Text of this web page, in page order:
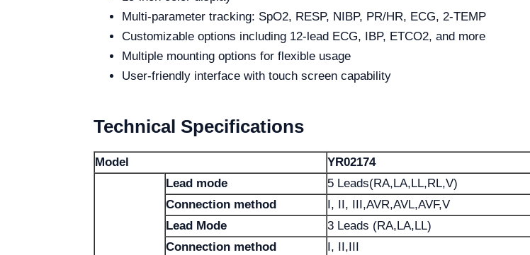
Multi-parameter tracking: SpO2, RESP, NIBP, PR/HR, ECG, 2-TEMP
Customizable options including 12-lead ECG, IBP, ETCO2, and more
Multiple mounting options for flexible usage
User-friendly interface with touch screen capability
Technical Specifications
Model YR02174
Lead mode
5 Leads(RA,LA,LL,RL,V)
Connection method
I, II, III,AVR,AVL,AVF,V
Lead Mode
3 Leads (RA,LA,LL)
Connection method
I, II,III